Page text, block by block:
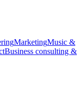
MarketingMusic &
Business consulting &